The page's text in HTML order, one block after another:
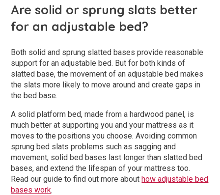
Are solid or sprung slats better
for an adjustable bed?
Both solid and sprung slatted bases provide reasonable
support for an adjustable bed. But for both kinds of
slatted base, the movement of an adjustable bed makes
the slats more likely to move around and create gaps in
the bed base.
A solid platform bed, made from a hardwood panel, is
much better at supporting you and your mattress as it
moves to the positions you choose. Avoiding common
sprung bed slats problems such as sagging and
movement, solid bed bases last longer than slatted bed
bases, and extend the lifespan of your mattress too.
Read our guide to find out more abouthow adjustable bed
bases work.